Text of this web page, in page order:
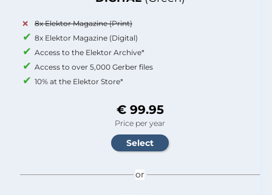
8x Elektor Magazine (Print)
8x Elektor Magazine (Digital)
Access to the Elektor Archive*
Access to over 5,000 Gerber files
10% at the Elektor Store*
€ 99.95
Price per year
or